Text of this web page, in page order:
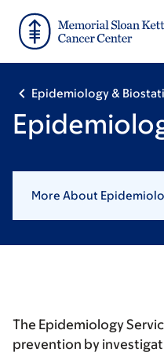
main
footer
Epidemiology &
More About
The Epidemiology
prevention by